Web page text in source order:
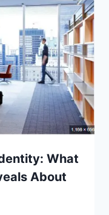
What
About